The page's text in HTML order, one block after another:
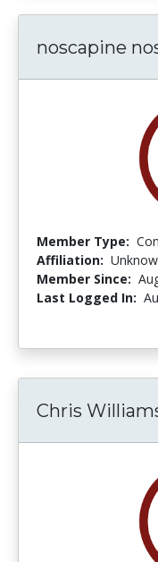
noscapine
Member Type:
Affiliation:
Member Since:
Last Logged In:
Chris